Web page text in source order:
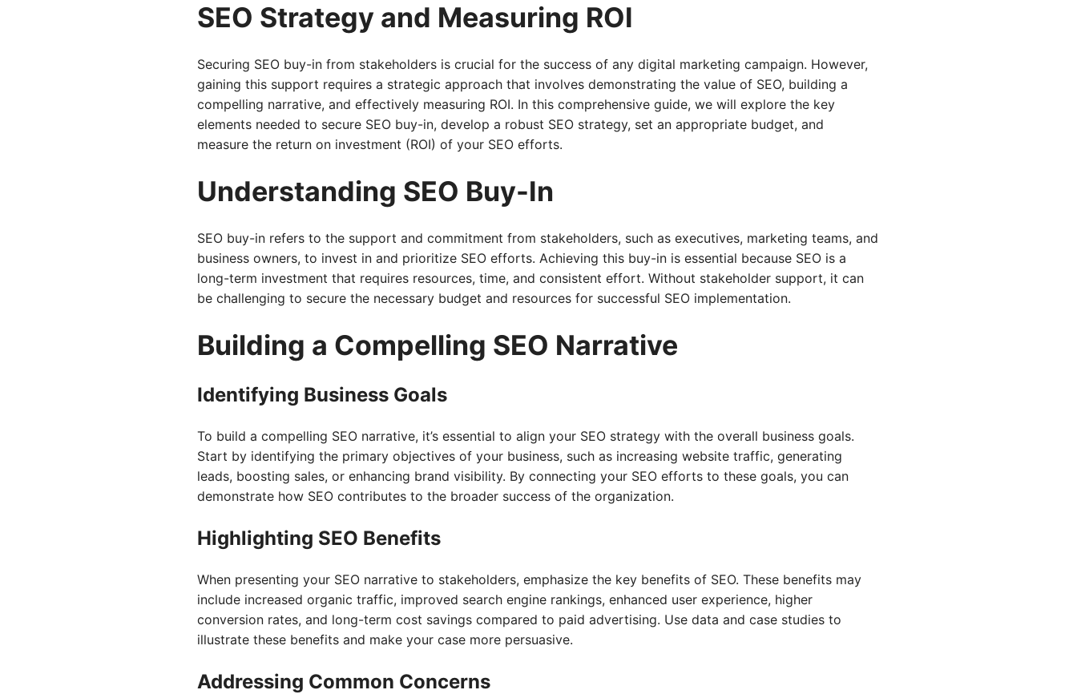
SEO Strategy and Measuring ROI
Securing SEO buy-in from stakeholders is crucial for the success of any digital marketing campaign. However,
gaining this support requires a strategic approach that involves demonstrating the value of SEO, building a
compelling narrative, and effectively measuring ROI. In this comprehensive guide, we will explore the key
elements needed to secure SEO buy-in, develop a robust SEO strategy, set an appropriate budget, and
measure the return on investment (ROI) of your SEO efforts.
Understanding SEO Buy-In
SEO buy-in refers to the support and commitment from stakeholders, such as executives, marketing teams, and
business owners, to invest in and prioritize SEO efforts. Achieving this buy-in is essential because SEO is a
long-term investment that requires resources, time, and consistent effort. Without stakeholder support, it can
be challenging to secure the necessary budget and resources for successful SEO implementation.
Building a Compelling SEO Narrative
Identifying Business Goals
To build a compelling SEO narrative, it’s essential to align your SEO strategy with the overall business goals.
Start by identifying the primary objectives of your business, such as increasing website traffic, generating
leads, boosting sales, or enhancing brand visibility. By connecting your SEO efforts to these goals, you can
demonstrate how SEO contributes to the broader success of the organization.
Highlighting SEO Benefits
When presenting your SEO narrative to stakeholders, emphasize the key benefits of SEO. These benefits may
include increased organic traffic, improved search engine rankings, enhanced user experience, higher
conversion rates, and long-term cost savings compared to paid advertising. Use data and case studies to
illustrate these benefits and make your case more persuasive.
Addressing Common Concerns